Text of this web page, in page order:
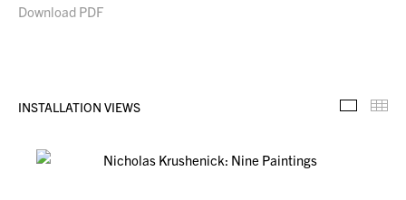
Download PDF
INSTALLATION VIEWS